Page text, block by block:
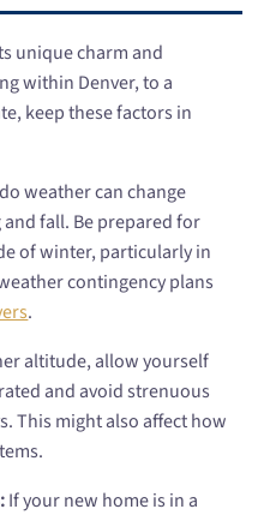
unique charm and
within Denver, to a
keep these factors in
weather can change
fall. Be prepared for
of winter, particularly in
contingency plans
.
altitude, allow yourself
and avoid strenuous
This might also affect how
If your new home is in a